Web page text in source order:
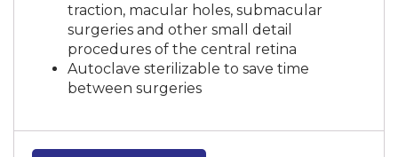
traction, macular holes, submacular
surgeries and other small detail
procedures of the central retina
Autoclave sterilizable to save time
between surgeries